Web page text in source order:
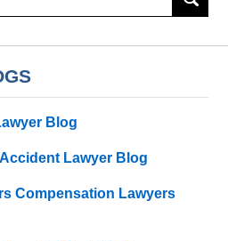
Blog
Lawyer Blog
Compensation Lawyers